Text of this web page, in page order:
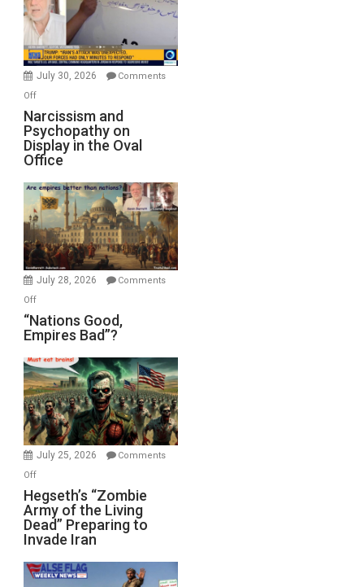
F-
Bombs
Instead
(FFWN
with
Michael
Jones)
July 30, 2026
Comments
Offon
Narcissism
and
Psychopathy
on
Display
in
the
Oval
Office
Narcissism and
Psychopathy on
Display in the Oval
Office
July 28, 2026
Comments
Offon
“Nations
Good,
Bad”?
“Nations Good,
Empires Bad”?
July 25, 2026
Comments
Offon
Hegseth’s
“Zombie
Army
of
the
Living
Hegseth’s “Zombie
Army of the Living
Dead” Preparing to
Invade Iran